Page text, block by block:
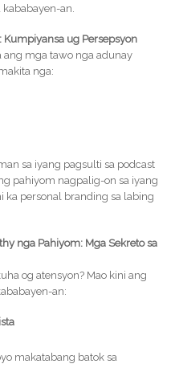
an.
ug Persepsyon
mga tawo nga adunay
nga:
sa iyang pagsulti sa podcast
pahiyom nagpalig-on sa iyang
ka personal branding sa labing
nga Pahiyom: Mga Sekreto sa
og atensyon? Mao kini ang
an:
makatabang batok sa